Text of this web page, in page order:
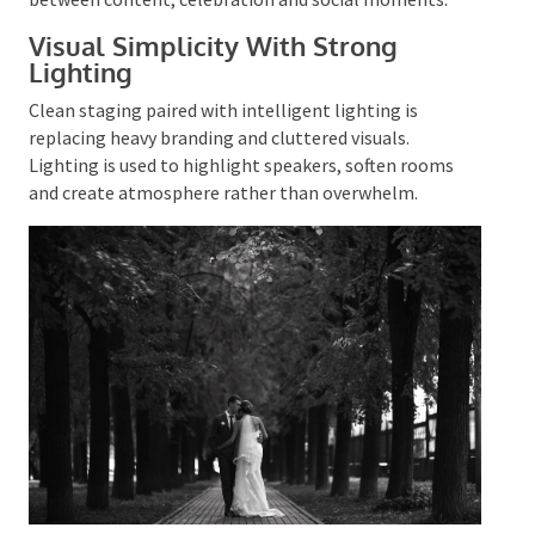
announce segments, but to shape tone.A strong MC
now acts as a guide, helping audiences transition
smoothly between content, celebration and social
moments.
Visual Simplicity With Strong
Lighting
Clean staging paired with intelligent lighting is
replacing heavy branding and cluttered visuals.
Lighting is used to highlight speakers, soften rooms
and create atmosphere rather than overwhelm.